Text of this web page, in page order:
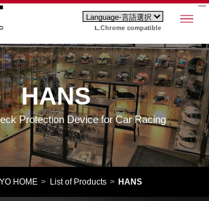
HANS
Chrome compatible
HANS
Protection Device for Car Racing
HOME List of Products HANS